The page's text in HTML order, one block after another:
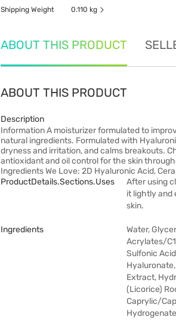
Shipping Weight
0.110 kg
ABOUT THIS PRODUCT
ABOUT THIS PRODUCT
Description
Information A moisturizer formulated to
natural ingredients. Formulated with
dryness and irritation, and calms breakouts.
antioxidant and oil control for the skin
Ingredients We Love: 2D Hyaluronic Acid,
ProductDetails.sections.uses
After using
it lightly and
skin.
Ingredients
Water,
Acrylates/
Sulfonic
Extract,
(Licorice)
Caprylic/